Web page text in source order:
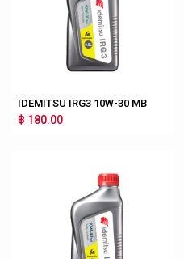
IDEMITSU IRG3 10W-30 MB
฿ 180.00